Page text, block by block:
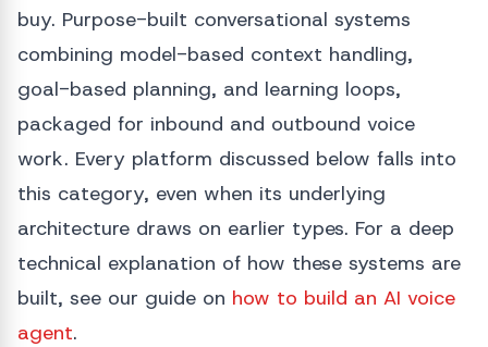
buy. Purpose-built conversational systems
combining model-based context handling,
goal-based planning, and learning loops,
packaged for inbound and outbound voice
work. Every platform discussed below falls into
this category, even when its underlying
architecture draws on earlier types. For a deep
technical explanation of how these systems are
built, see our guide on how to build an AI voice
agent.